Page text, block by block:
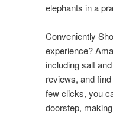
elephants in a
Conveniently
experience?
including salt
reviews, and
few clicks, you
doorstep,